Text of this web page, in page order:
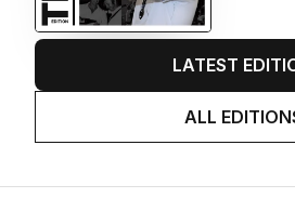
LATEST
ALL